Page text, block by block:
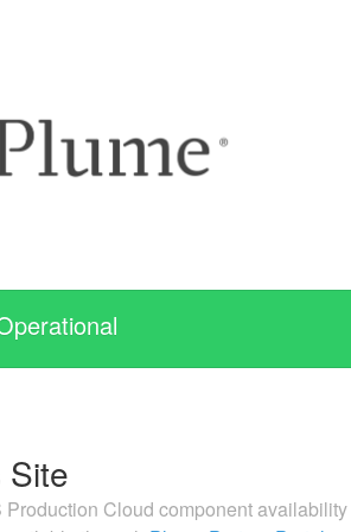
Cloud component